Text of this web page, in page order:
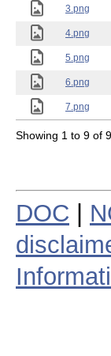
3.png
4.png
5.png
6.png
7.png
Showing 1 to 9 of
DOC